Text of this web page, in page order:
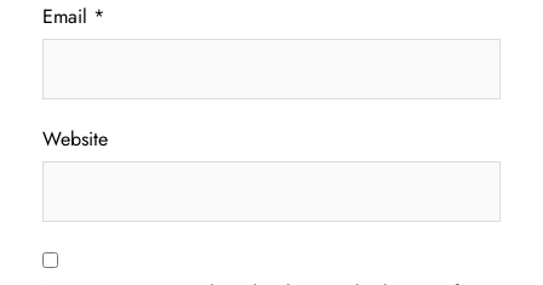
Email *
Website